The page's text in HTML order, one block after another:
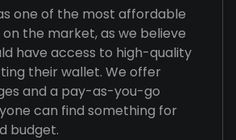
one of the most affordable
on the market, as we believe
have access to high-quality
their wallet. We offer
and a pay-as-you-go
can find something for
budget.